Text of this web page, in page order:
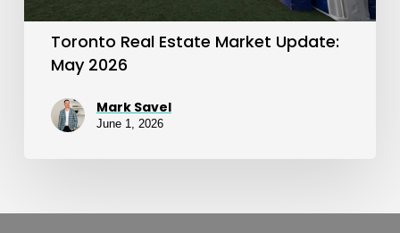
Toronto Real Estate Market Update:
May 2026
Mark Savel
June 1, 2026